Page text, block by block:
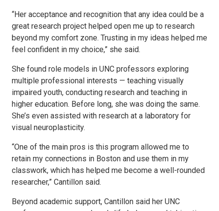
“Her acceptance and recognition that any idea could be a
great research project helped open me up to research
beyond my comfort zone. Trusting in my ideas helped me
feel confident in my choice,” she said.
She found role models in UNC professors exploring
multiple professional interests — teaching visually
impaired youth, conducting research and teaching in
higher education. Before long, she was doing the same.
She’s even assisted with research at a laboratory for
visual neuroplasticity.
“One of the main pros is this program allowed me to
retain my connections in Boston and use them in my
classwork, which has helped me become a well-rounded
researcher,” Cantillon said.
Beyond academic support, Cantillon said her UNC